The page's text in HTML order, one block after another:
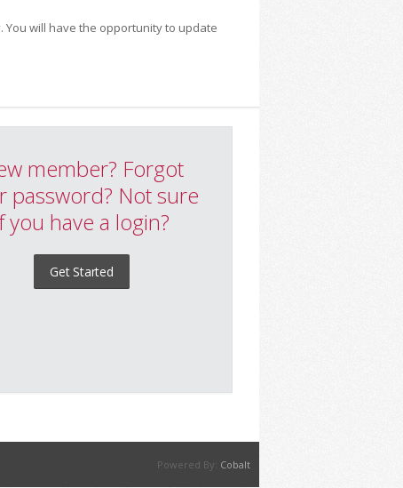
will have the opportunity to update
member? Forgot
password? Not sure
you have a login?
Get Started
Powered By: Cobalt